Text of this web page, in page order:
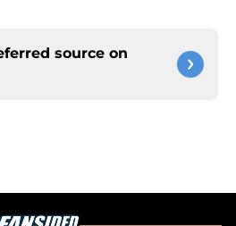
source on